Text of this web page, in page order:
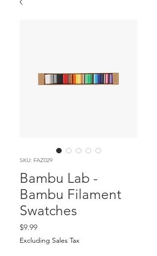
SKU: FAZ029
Bambu Lab -
Bambu Filament
Swatches
$9.99Price
Excluding Sales Tax